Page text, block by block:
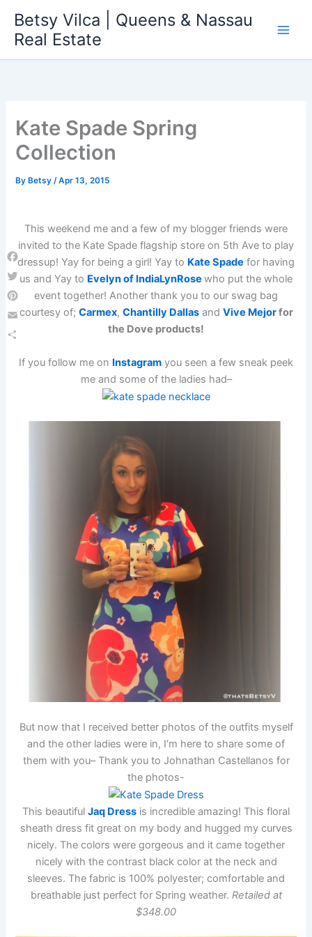
content
Betsy Vilca | Queens & Nassau
Real Estate
Kate Spade Spring
Collection
By Betsy/Apr 13, 2015
This weekend me and a few of my blogger friends were
invited to the Kate Spade flagship store on 5th Ave to play
dressup! Yay for being a girl! Yay to Kate Spade for having
us and Yay to Evelyn of IndiaLynRose who put the whole
event together! Another thank you to our swag bag
courtesy of; Carmex, Chantilly Dallasand Vive Mejorfor
the Dove products!
If you follow me on Instagram you seen a few sneak peek
me and some of the ladies had–
But now that I received better photos of the outfits myself
and the other ladies were in, I’m here to share some of
them with you– Thank you to Johnathan Castellanos for
the photos-
This beautiful Jaq Dress is incredible amazing! This floral
sheath dress fit great on my body and hugged my curves
nicely. The colors were gorgeous and it came together
nicely with the contrast black color at the neck and
sleeves. The fabric is 100% polyester; comfortable and
breathable just perfect for Spring weather. Retailed at
$348.00
Facebook
Twitter
Pinterest
Email